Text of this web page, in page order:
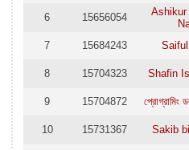
6 15656054
Ashikur
7
15684243
8 15704323 Shafin
9 15704872
10 15731367 Sakib